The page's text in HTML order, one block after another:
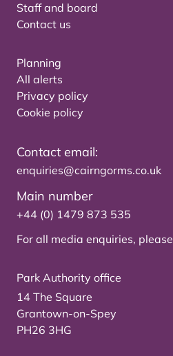
Staff and board
Contact us
Planning
All alerts
Privacy policy
Cookie policy
Contact email:
enquiries@cairngorms.co.uk
Main number
+44 (0) 1479 873 535
For all media enquiries, please
Park Authority office
14 The Square
Grantown-on-Spey
PH26 3HG